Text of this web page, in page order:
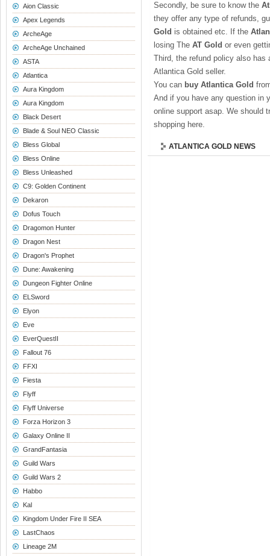
Aion Classic
Apex Legends
ArcheAge
ArcheAge Unchained
ASTA
Atlantica
Aura Kingdom
Aura Kingdom
Black Desert
Blade & Soul NEO Classic
Bless Global
Bless Online
Bless Unleashed
C9: Golden Continent
Dekaron
Dofus Touch
Dragomon Hunter
Dragon Nest
Dragon's Prophet
Dune: Awakening
Dungeon Fighter Online
ELSword
Elyon
Eve
EverQuestII
Fallout 76
FFXI
Fiesta
Flyff
Flyff Universe
Forza Horizon 3
Galaxy Online II
GrandFantasia
Guild Wars
Guild Wars 2
Habbo
Kal
Kingdom Under Fire II SEA
LastChaos
Lineage 2M
Secondly, be sure to know the
they offer any type of refunds,
Gold is obtained etc. If the
losing The AT Gold or even
Third, the refund policy also has
Atlantica Gold seller.
You can buy Atlantica Gold
And if you have any question in
online support asap. We should
shopping here.
ATLANTICA GOLD NEWS